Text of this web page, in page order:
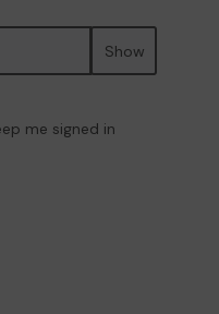
Show
me signed in